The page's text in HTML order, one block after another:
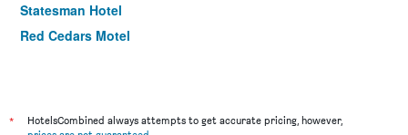
Statesman Hotel
Red Cedars Motel
*
HotelsCombined always attempts to get accurate pricing, however,